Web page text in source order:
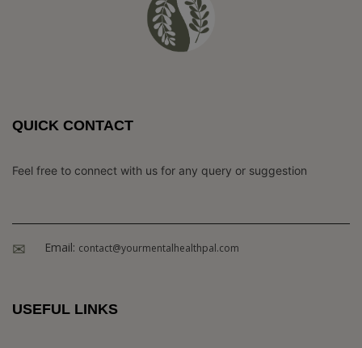
QUICK CONTACT
Feel free to connect with us for any query or suggestion
Email: contact@yourmentalhealthpal.com
USEFUL LINKS